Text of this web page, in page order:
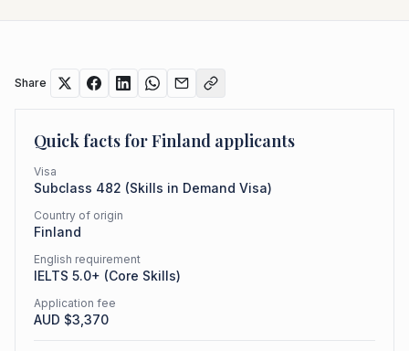
Share
Quick facts forFinland applicants
Visa
Subclass 482 (Skills in Demand Visa)
Country of origin
Finland
English requirement
IELTS 5.0+ (Core Skills)
Application fee
AUD $3,370